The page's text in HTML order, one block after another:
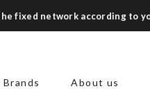
fixed network according to
Brands About us